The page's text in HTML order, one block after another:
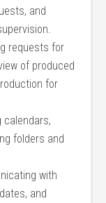
and
requests for​
of​ produced
for
‍calendars,
folders ⁤and​
with
and